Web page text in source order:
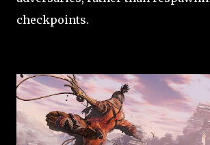
checkpoints.